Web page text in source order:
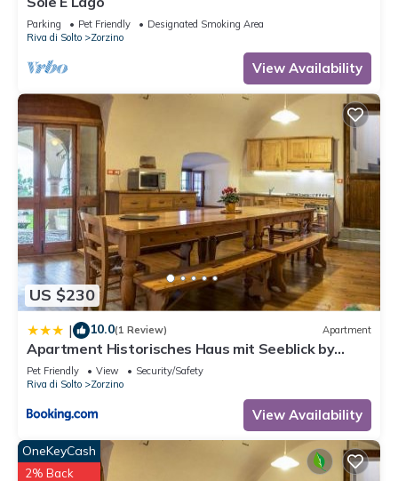
- Towels: included in price .
- late arrival : once per object Costs amounting to 45 EUR
Additional information:
- Distance to lake: 0.50 km
- Distance to town (Riva di Solto): 0.50 km
Parking Pet Friendly
Designated Smoking Area
Riva di Solto
Zorzino
View Availability
US $230
| 10.0(1 Review) Apartment
Apartment Historisches Haus mit Seeblick by
Interhome
Pet Friendly View
Security/Safety
Riva di Solto
Zorzino
View Availability
OneKeyCash
2% Back